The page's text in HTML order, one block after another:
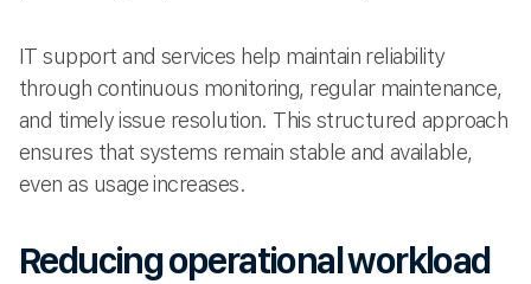
IT support and services help maintain reliability
through continuous monitoring, regular maintenance,
and timely issue resolution. This structured approach
ensures that systems remain stable and available,
even as usage increases.
Reducing operational workload